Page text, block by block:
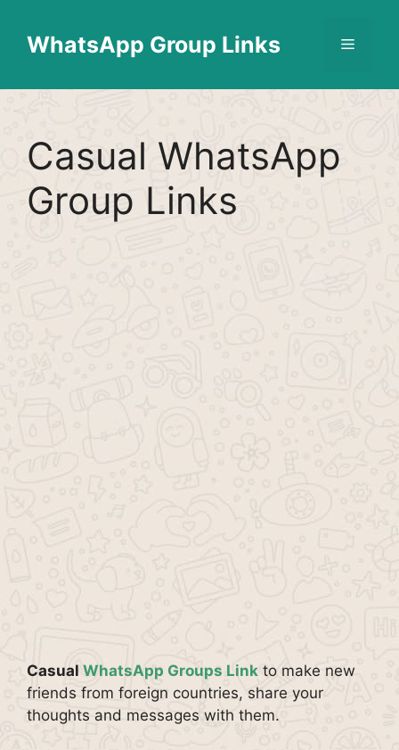
contentWhatsApp Group Links Menu
Casual WhatsApp
Group Links
Casual WhatsApp Groups Link to make new
friends from foreign countries, share your
thoughts and messages with them.